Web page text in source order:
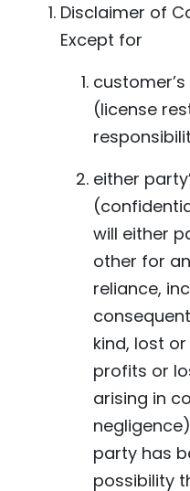
Disclaimer of
Except for
(license
either
will either
other for
reliance,
kind, lost
profits or
arising in
party has
possibility